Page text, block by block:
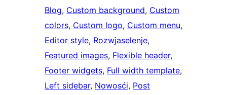
Blog, Custom background, Custom
colors, Custom logo, Custom menu
Editor style, Rozwjaselenje
Featured images, Flexible header
Footer widgets, Full width template
Left sidebar, Nowosći, Post